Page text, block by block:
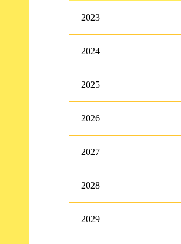
2023
2024
2025
2026
2027
2028
2029